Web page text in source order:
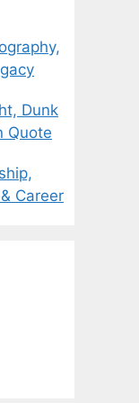
Dunk
Quote
Career